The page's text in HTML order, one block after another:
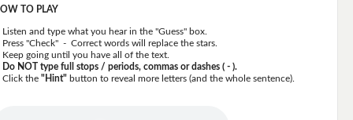
TO PLAY
Listen and type what you hear in the "Guess" box.
Press "Check" - Correct words will replace the stars.
Keep going until you have all of the text.
Do NOT type full stops / periods, commas or dashes ( - ).
Click the"Hint" button to reveal more letters (and the whole sentence).